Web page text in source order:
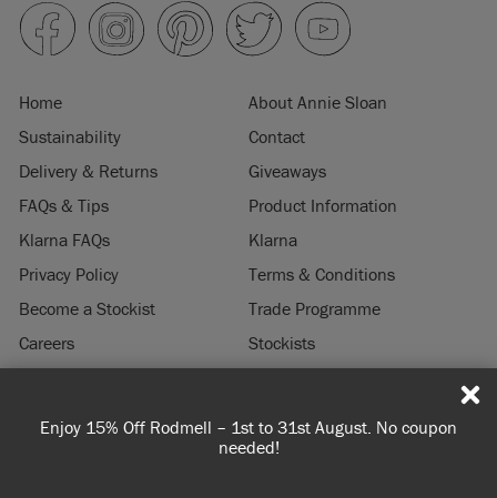
Spend £65 or more for free shipping! UK customers only.
T&Cs apply.
Home
About Annie Sloan
Sustainability
Contact
Delivery & Returns
Giveaways
FAQs & Tips
Product Information
Klarna FAQs
Klarna
Privacy Policy
Terms & Conditions
Become a Stockist
Trade Programme
Careers
Stockists
© 2026 ANNIE SLOAN INTERIORS LTD. "CHALK PAINT" is a registered trade
mark of Annie Sloan Interiors Ltd. in the US, CAN, AUS & NZ. "ANNIE SLOAN" is a